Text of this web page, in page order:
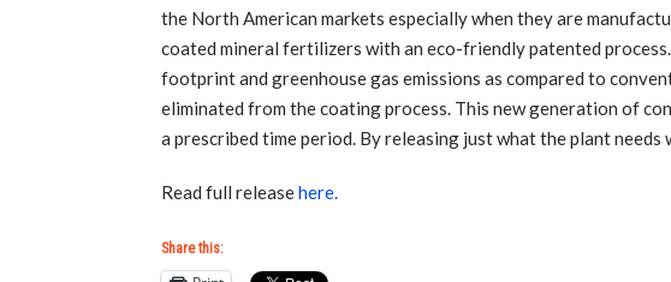
the North American markets especially when they are
coated mineral fertilizers with an eco-friendly patented
footprint and greenhouse gas emissions as compared to
eliminated from the coating process. This new generation of
a prescribed time period. By releasing just what the plant
Read full releasehere.
Share this: